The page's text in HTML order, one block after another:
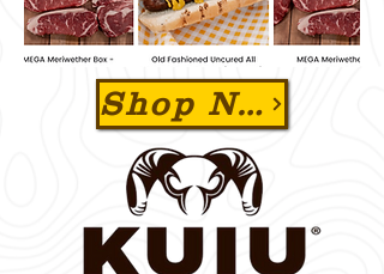
Shop Now & Use Promo Code "ZBEEF" To SAVE 15% OFF